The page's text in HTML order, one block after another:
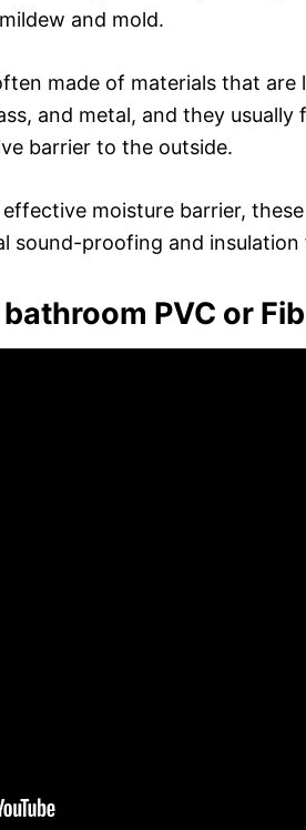
and mold.
made of materials that are
and metal, and they
barrier to the outside.
moisture barrier,
sound-proofing and
PVC or